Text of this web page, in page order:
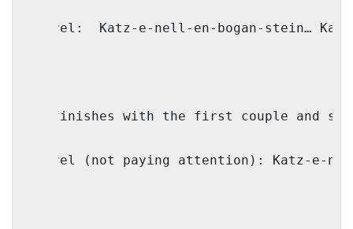
Shmerel: Katz-e-nell-en-bogan-stein…
(IO finishes with the first couple and
Shmerel (not paying attention): Katz-e-